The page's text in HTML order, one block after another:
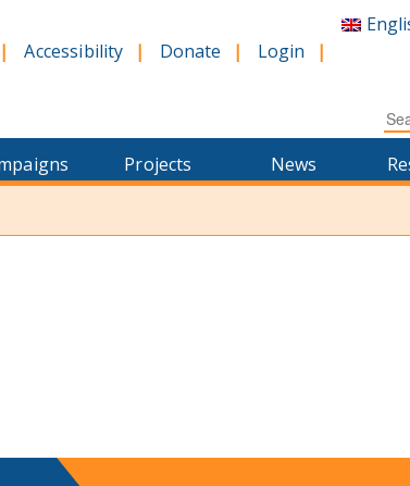
Accessibility Donate Login
for:
Projects News